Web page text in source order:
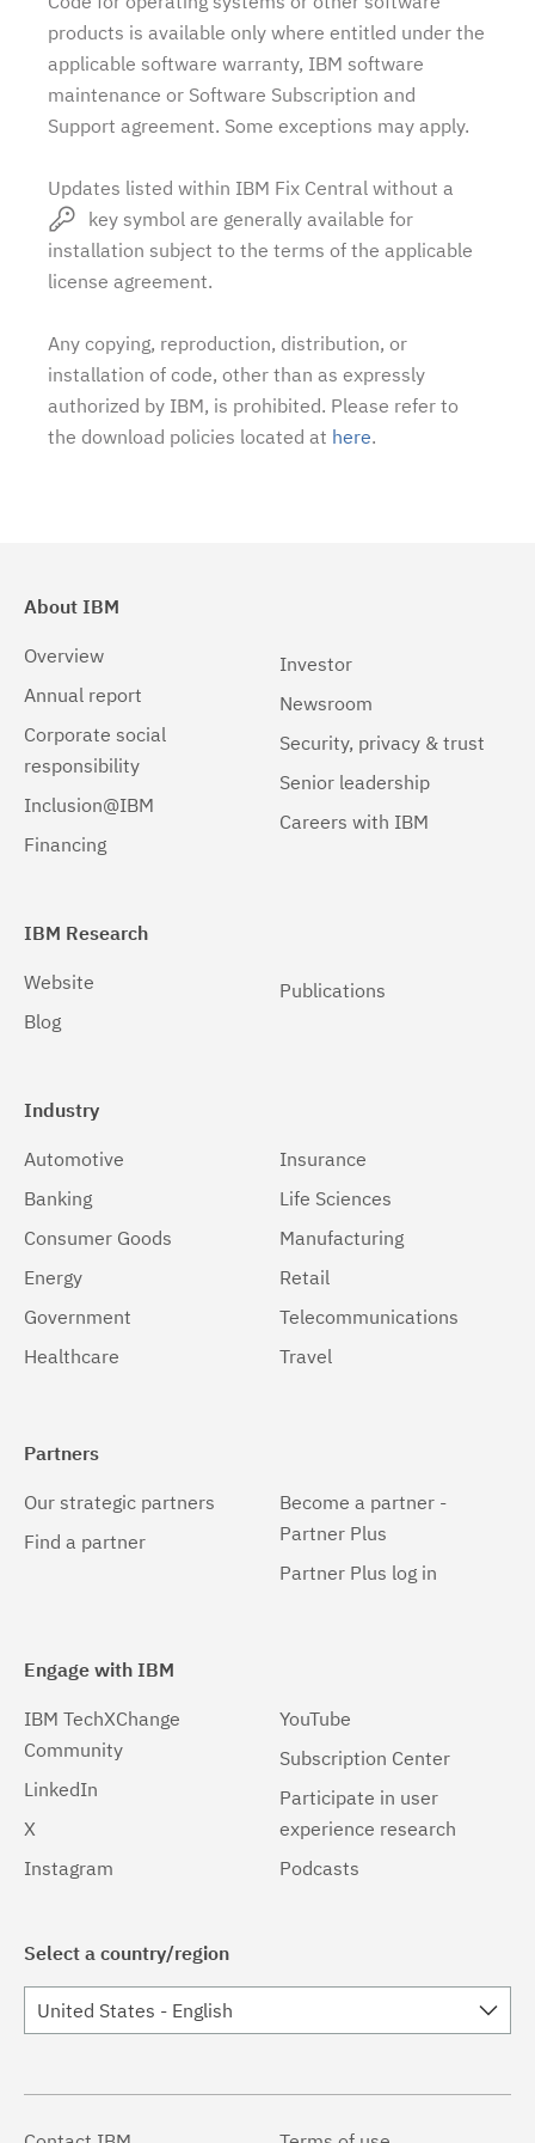
products is available only where entitled under the
applicable software warranty, IBM software
maintenance or Software Subscription and
Support agreement. Some exceptions may apply.
Updates listed within IBM Fix Central without a
key symbol are generally available for
installation subject to the terms of the applicable
license agreement.
Any copying, reproduction, distribution, or
installation of code, other than as expressly
authorized by IBM, is prohibited. Please refer to
the download policies located at here.
About IBM
Overview
Annual report
Corporate social
responsibility
Inclusion@IBM
Financing
Investor
Newsroom
Security, privacy & trust
Senior leadership
Careers with IBM
IBM Research
Website
Blog
Publications
Industry
Automotive
Banking
Consumer Goods
Energy
Government
Healthcare
Insurance
Life Sciences
Manufacturing
Retail
Telecommunications
Travel
Partners
Our strategic partners
Find a partner
Become a partner -
Partner Plus
Partner Plus log in
Engage with IBM
IBM TechXChange
Community
LinkedIn
X
Instagram
YouTube
Subscription Center
Participate in user
experience research
Podcasts
Select a country/region
United States - English